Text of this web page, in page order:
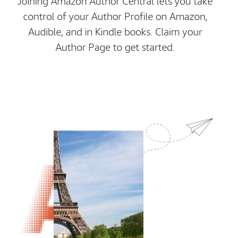
control of your Author Profile on Amazon,
Audible, and in Kindle books. Claim your
Author Page to get started.